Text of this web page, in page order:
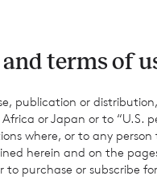
or otherwise.
purposes only and
is no guarantee
financial, tax and other
terms of
publication or
or Japan or to “U.S.
where, or to any
herein and on the
to purchase or subscribe